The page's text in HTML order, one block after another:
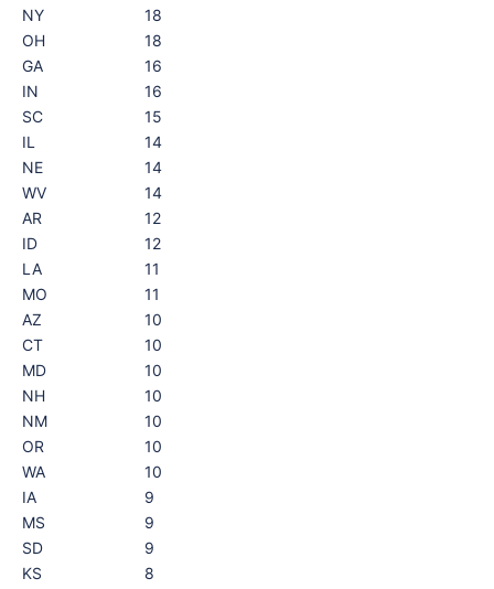
NY
18
OH
18
GA
16
IN
16
SC
15
IL
14
NE
14
WV
14
AR
12
ID
12
LA
11
MO
11
AZ
10
CT
10
MD
10
NH
10
NM
10
OR
10
WA
10
IA
9
MS
9
SD
9
KS
8